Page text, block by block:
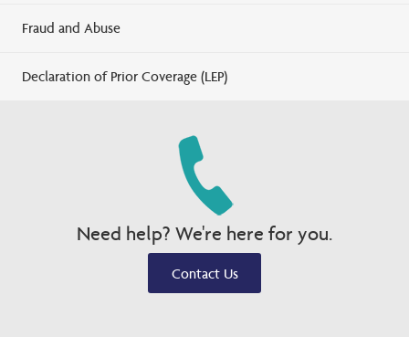
Fraud and Abuse
Declaration of Prior Coverage (LEP)
Need help? We're here for you.
Contact Us